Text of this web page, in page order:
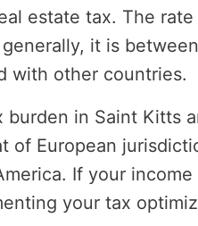
estate tax. The
it is
with other countries.
burden in Saint Kitts
of European
If your
your tax